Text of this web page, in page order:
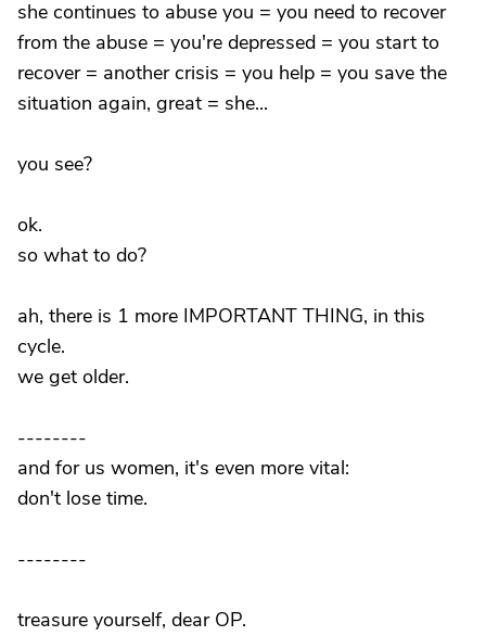
she continues to abuse you = you need to recover
from the abuse = you're depressed = you start to
recover = another crisis = you help = you save the
situation again, great = she...
you see?
ok.
so what to do?
ah, there is 1 more IMPORTANT THING, in this
cycle.
we get older.
--------
and for us women, it's even more vital:
don't lose time.
--------
treasure yourself, dear OP.